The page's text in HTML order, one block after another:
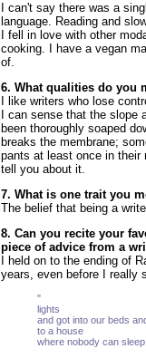
I can't say there was a
language. Reading and
I fell in love with other
cooking. I have a vegan
of.
6. What qualities do you
I like writers who lose
I can sense that the slope
been thoroughly soaped
breaks the membrane;
pants at least once in their
tell you about it.
7. What is one trait you
The belief that being a
8. Can you recite your
piece of advice from a
I held on to the ending of
years, even before I really
" [...] We
lights
and got into our beds
to a house
where nobody can